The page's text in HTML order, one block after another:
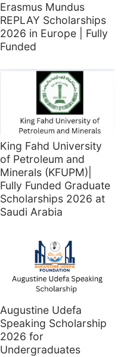
Erasmus Mundus
REPLAY Scholarships
2026 in Europe | Fully
Funded
King Fahd University
of Petroleum and
Minerals (KFUPM)|
Fully Funded Graduate
Scholarships 2026 at
Saudi Arabia
Augustine Udefa
Speaking Scholarship
2026 for
Undergraduates